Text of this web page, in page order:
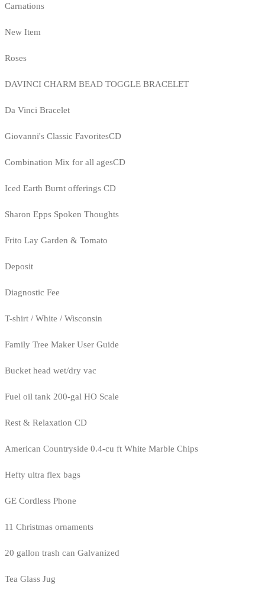
Carnations
New Item
Roses
DAVINCI CHARM BEAD TOGGLE BRACELET
Da Vinci Bracelet
Giovanni's Classic FavoritesCD
Combination Mix for all agesCD
Iced Earth Burnt offerings CD
Sharon Epps Spoken Thoughts
Frito Lay Garden & Tomato
Deposit
Diagnostic Fee
T-shirt / White / Wisconsin
Family Tree Maker User Guide
Bucket head wet/dry vac
Fuel oil tank 200-gal HO Scale
Rest & Relaxation CD
American Countryside 0.4-cu ft White Marble Chips
Hefty ultra flex bags
GE Cordless Phone
11 Christmas ornaments
20 gallon trash can Galvanized
Tea Glass Jug